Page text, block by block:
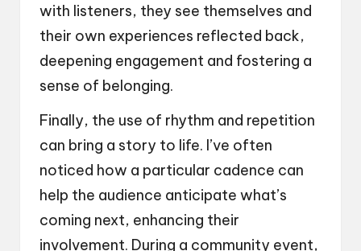
with listeners, they see themselves and
their own experiences reflected back,
deepening engagement and fostering a
sense of belonging.
Finally, the use of rhythm and repetition
can bring a story to life. I’ve often
noticed how a particular cadence can
help the audience anticipate what’s
coming next, enhancing their
involvement. During a community event,